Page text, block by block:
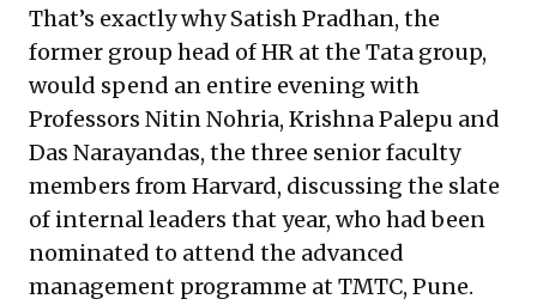
That’s exactly why Satish Pradhan, the
former group head of HR at the Tata group,
would spend an entire evening with
Professors Nitin Nohria, Krishna Palepu and
Das Narayandas, the three senior faculty
members from Harvard, discussing the slate
of internal leaders that year, who had been
nominated to attend the advanced
management programme at TMTC, Pune.